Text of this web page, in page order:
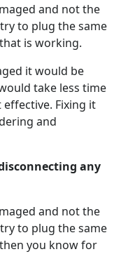
and not the
to plug the same
is working.
it would be
take less time
Fixing it
and
any
and not the
to plug the same
you know for